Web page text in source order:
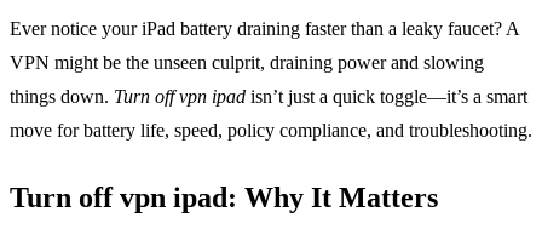
Ever notice your iPad battery draining faster than a leaky faucet? A
VPN might be the unseen culprit, draining power and slowing
things down. Turn off vpn ipad isn’t just a quick toggle—it’s a smart
move for battery life, speed, policy compliance, and troubleshooting.
Turn off vpn ipad: Why It Matters